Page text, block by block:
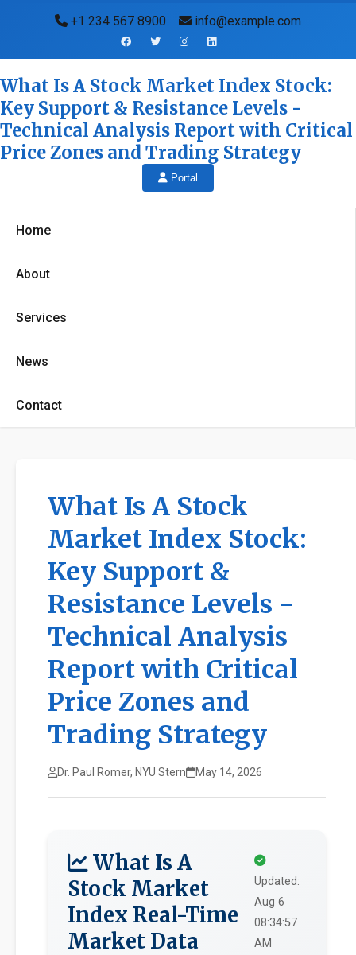
+1 234 567 8900 info@example.com
What Is A Stock Market Index Stock:
Key Support & Resistance Levels -
Technical Analysis Report with Critical
Price Zones and Trading Strategy
Portal
Home
About
Services
News
Contact
What Is A Stock
Market Index Stock:
Key Support &
Resistance Levels -
Technical Analysis
Report with Critical
Price Zones and
Trading Strategy
Dr. Paul Romer, NYU Stern May 14, 2026
What Is A
Stock Market
Index Real-Time
Market Data
Updated:
Aug 6
08:34:57
AM